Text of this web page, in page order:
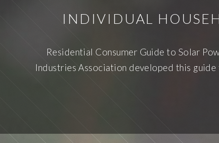
INDIVIDUAL
Residential Consumer Guide to Solar
Industries Association developed this